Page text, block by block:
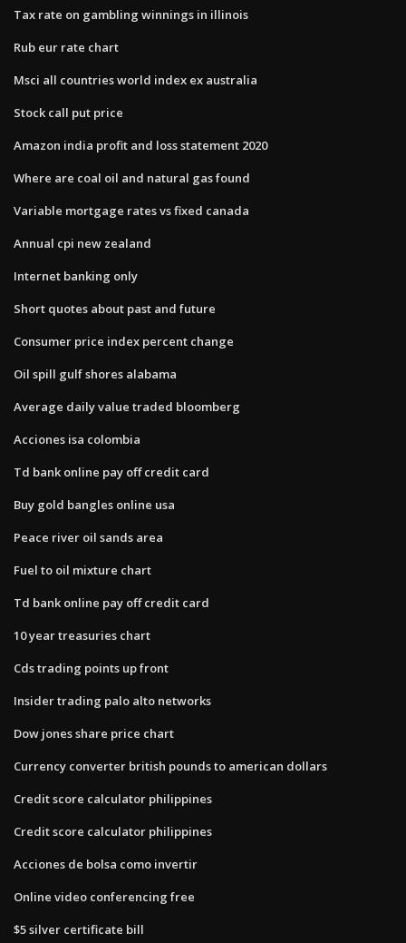
Tax rate on gambling winnings in illinois
Rub eur rate chart
Msci all countries world index ex australia
Stock call put price
Amazon india profit and loss statement 2020
Where are coal oil and natural gas found
Variable mortgage rates vs fixed canada
Annual cpi new zealand
Internet banking only
Short quotes about past and future
Consumer price index percent change
Oil spill gulf shores alabama
Average daily value traded bloomberg
Acciones isa colombia
Td bank online pay off credit card
Buy gold bangles online usa
Peace river oil sands area
Fuel to oil mixture chart
Td bank online pay off credit card
10 year treasuries chart
Cds trading points up front
Insider trading palo alto networks
Dow jones share price chart
Currency converter british pounds to american dollars
Credit score calculator philippines
Credit score calculator philippines
Acciones de bolsa como invertir
Online video conferencing free
$5 silver certificate bill